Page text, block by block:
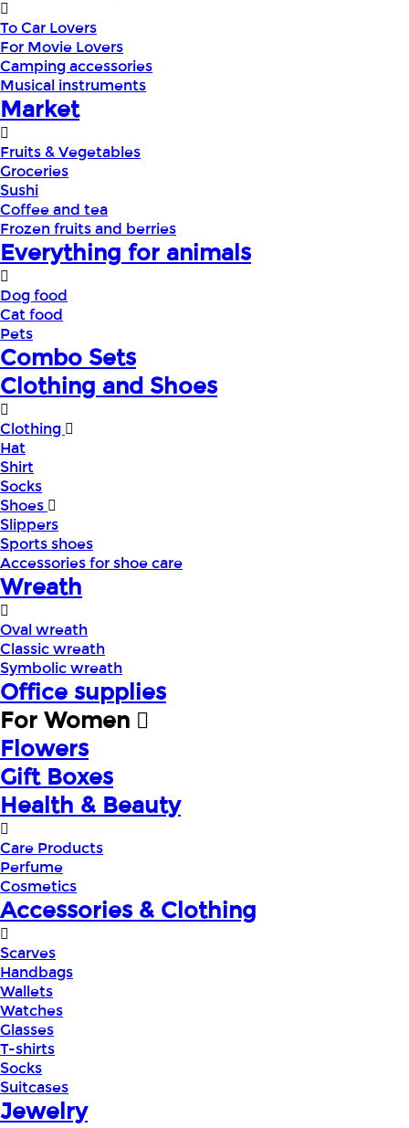
To Car Lovers
For Movie Lovers
Camping accessories
Musical instruments
Market
Fruits & Vegetables
Groceries
Sushi
Coffee and tea
Frozen fruits and berries
Everything for animals
Dog food
Cat food
Pets
Combo Sets
Clothing and Shoes
Clothing
Hat
Shirt
Socks
Shoes
Slippers
Sports shoes
Accessories for shoe care
Wreath
Oval wreath
Classic wreath
Symbolic wreath
Office supplies
For Women
Flowers
Gift Boxes
Health & Beauty
Care Products
Perfume
Cosmetics
Accessories & Clothing
Scarves
Handbags
Wallets
Watches
Glasses
T-shirts
Socks
Suitcases
Jewelry